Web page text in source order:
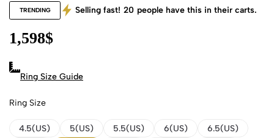
TRENDING Selling fast! 20 people have this in their carts.
1,598$
Ring Size Guide
Ring Size
4.5(US) 5(US) 5.5(US) 6(US)
6.5(US)